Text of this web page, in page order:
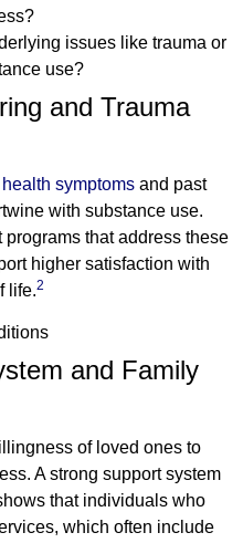
issues like trauma or
use?
and Trauma
symptoms and past
with substance use.
that address these
higher satisfaction with
life.2
and Family
of loved ones to
A strong support system
that individuals who
which often include